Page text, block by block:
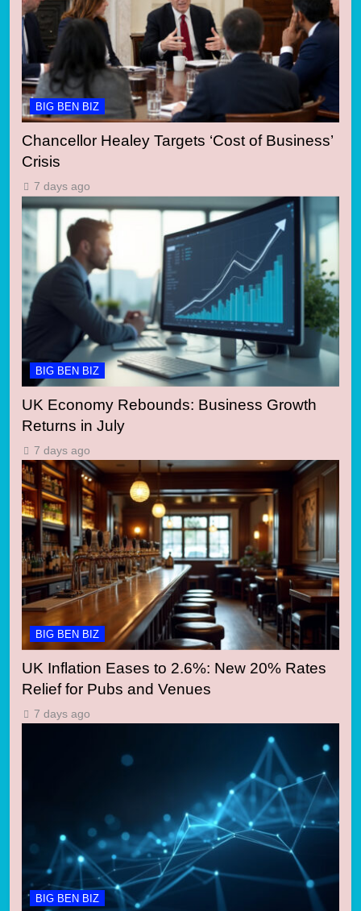
BIG BEN BIZ
Chancellor Healey Targets ‘Cost of Business’
Crisis
7 days ago
BIG BEN BIZ
UK Economy Rebounds: Business Growth
Returns in July
7 days ago
BIG BEN BIZ
UK Inflation Eases to 2.6%: New 20% Rates
Relief for Pubs and Venues
7 days ago
BIG BEN BIZ